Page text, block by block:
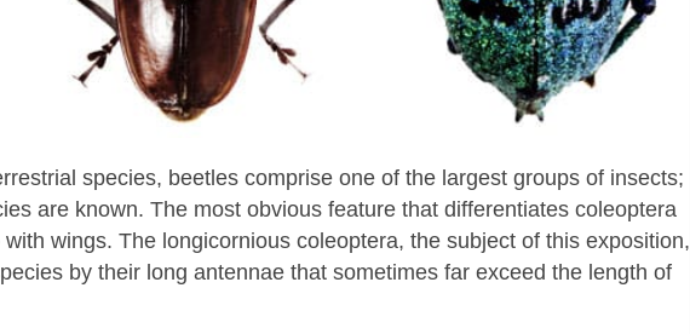
species, beetles comprise one of the largest groups of insects;
are known. The most obvious feature that differentiates coleoptera
wings. The longicornious coleoptera, the subject of this exposition,
by their long antennae that sometimes far exceed the length of